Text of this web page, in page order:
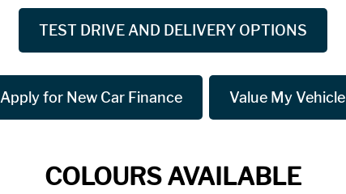
TEST DRIVE AND DELIVERY OPTIONS
Apply for New Car Finance Value My Vehicle
COLOURS AVAILABLE